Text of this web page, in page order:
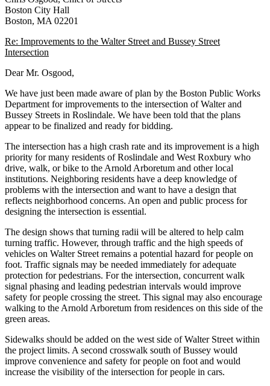
St
Intersection
Boston City Hall
Boston, MA 02201
Re: Improvements to the Walter Street and Bussey Street
Intersection
Dear Mr. Osgood,
We have just been made aware of plan by the Boston Public Works
Department for improvements to the intersection of Walter and
Bussey Streets in Roslindale. We have been told that the plans
appear to be finalized and ready for bidding.
The intersection has a high crash rate and its improvement is a high
priority for many residents of Roslindale and West Roxbury who
drive, walk, or bike to the Arnold Arboretum and other local
institutions. Neighboring residents have a deep knowledge of
problems with the intersection and want to have a design that
reflects neighborhood concerns. An open and public process for
designing the intersection is essential.
The design shows that turning radii will be altered to help calm
turning traffic. However, through traffic and the high speeds of
vehicles on Walter Street remains a potential hazard for people on
foot. Traffic signals may be needed immediately for adequate
protection for pedestrians. For the intersection, concurrent walk
signal phasing and leading pedestrian intervals would improve
safety for people crossing the street. This signal may also encourage
walking to the Arnold Arboretum from residences on this side of the
green areas.
Sidewalks should be added on the west side of Walter Street within
the project limits. A second crosswalk south of Bussey would
improve convenience and safety for people on foot and would
increase the visibility of the intersection for people in cars.